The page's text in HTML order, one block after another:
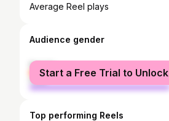
Average Reel plays
Audience gender
female
male
Start a Free Trial to Unlock
Top performing Reels